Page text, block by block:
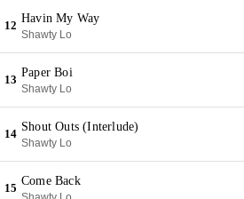
12
Havin My Way
Shawty Lo
13
Paper Boi
Shawty Lo
14
Shout Outs (Interlude)
Shawty Lo
15
Come Back